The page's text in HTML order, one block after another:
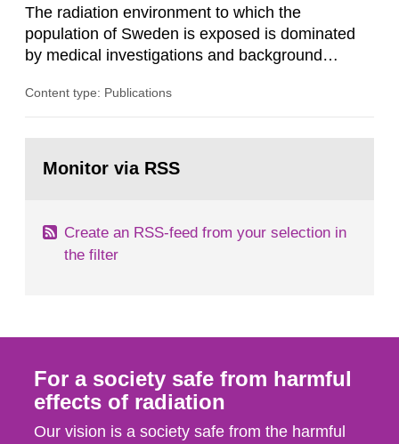
The radiation environment to which the
population of Sweden is exposed is dominated
by medical investigations and background
in our houses. That is the conclusion of the first
field of radiation. The report shows that people’s
Content type: Publications
page:Monitor via RSS
Create an RSS-feed from your selection in
the filter
For a society safe from harmful
effects of radiation
Our vision is a society safe from the harmful